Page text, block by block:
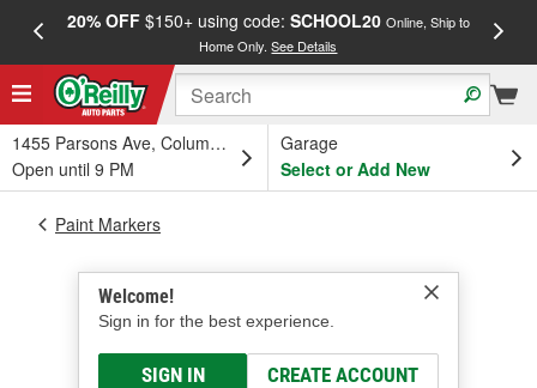
20% OFF$150+ using code: SCHOOL20 Online, Ship to
Home Only.See Details
1455 Parsons Ave, Columbus, OH
Open until 9 PM
Garage
Select or Add New
Welcome!
Sign in for the best experience.
SIGN IN CREATE ACCOUNT
Paint Markers